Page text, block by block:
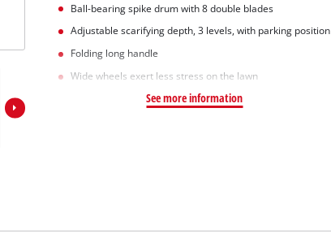
Ball-bearing spike drum with 8 double blades
Adjustable scarifying depth, 3 levels, with parking position
Folding long handle
Wide wheels exert less stress on the lawn
See more information